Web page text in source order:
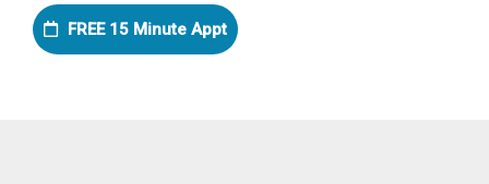
FREE 15 Minute Appt